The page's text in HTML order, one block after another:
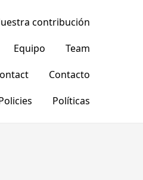
contribución
Equipo
Team
Contacto
Políticas